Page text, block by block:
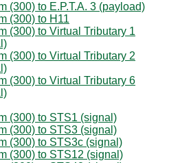
(300) to E.P.T.A. 3 (payload)
(300) to H11
(300) to Virtual Tributary 1
(300) to Virtual Tributary 2
(300) to Virtual Tributary 6
(300) to STS1 (signal)
(300) to STS3 (signal)
(300) to STS3c (signal)
(300) to STS12 (signal)